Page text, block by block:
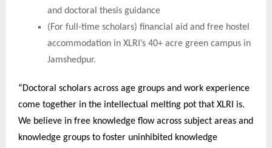
and doctoral thesis guidance
(For full-time scholars) financial aid and free hostel
accommodation in XLRI’s 40+ acre green campus in
Jamshedpur.
“Doctoral scholars across age groups and work experience
come together in the intellectual melting pot that XLRI is.
We believe in free knowledge flow across subject areas and
knowledge groups to foster uninhibited knowledge